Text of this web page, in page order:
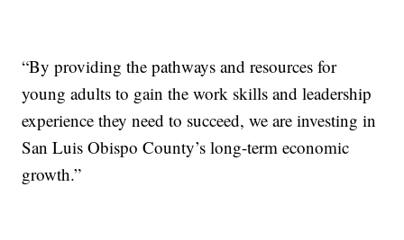
“By providing the pathways and resources for
young adults to gain the work skills and leadership
experience they need to succeed, we are investing in
San Luis Obispo County’s long-term economic
growth.”